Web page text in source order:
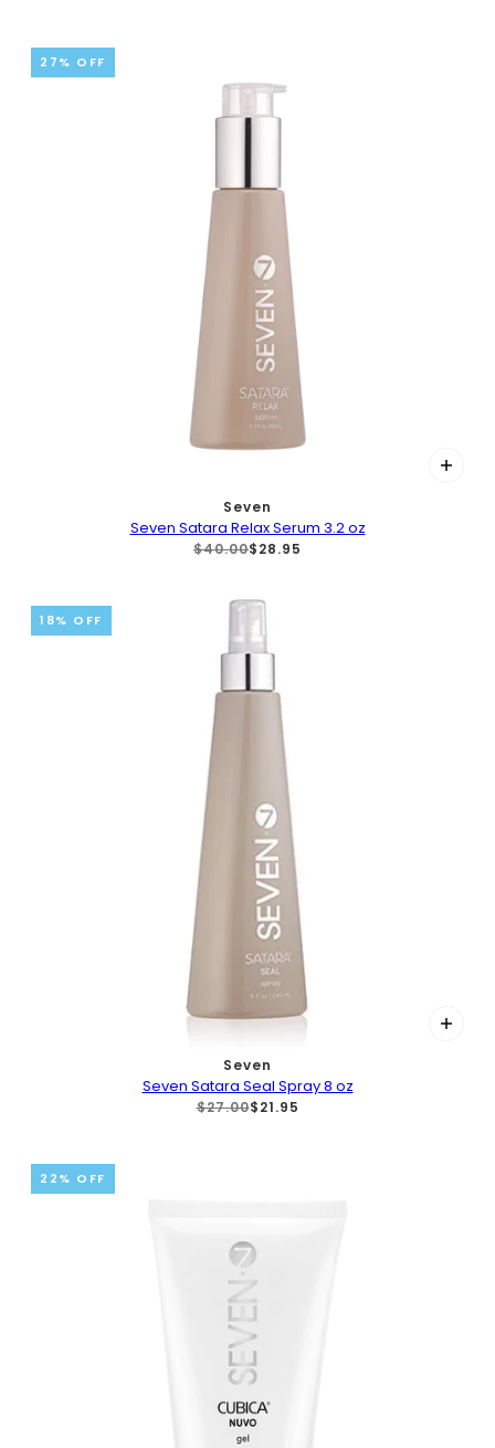
27% OFF
Seven
Seven Satara Relax Serum 3.2 oz
$40.00$28.95
18% OFF
Seven
Seven Satara Seal Spray 8 oz
$27.00$21.95
22% OFF